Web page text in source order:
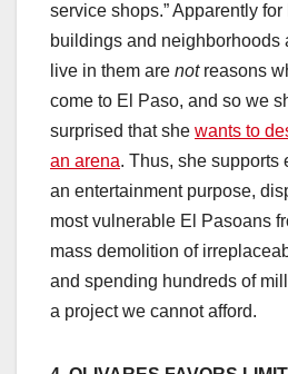
service shops.” Apparently for
buildings and neighborhoods
live in them are not reasons
come to El Paso, and so we
surprised that she wants to
an arena. Thus, she supports
an entertainment purpose,
most vulnerable El Pasoans
mass demolition of
and spending hundreds of
a project we cannot afford.